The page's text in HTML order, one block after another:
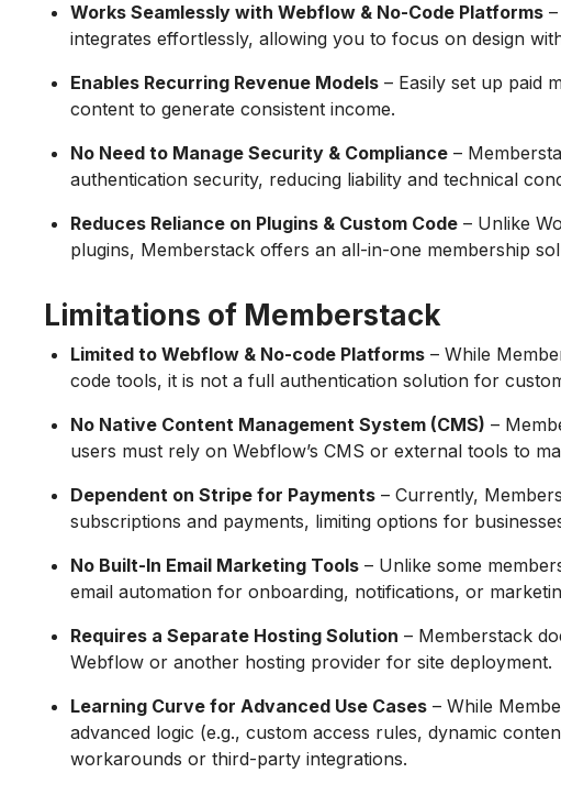
Works Seamlessly with Webflow & No-Code Platforms
integrates effortlessly, allowing you to focus on design
Enables Recurring Revenue Models – Easily set up paid
content to generate consistent income.
No Need to Manage Security & Compliance –
authentication security, reducing liability and technical
Reduces Reliance on Plugins & Custom Code – Unlike
plugins, Memberstack offers an all-in-one membership
Limitations of Memberstack
Limited to Webflow & No-code Platforms – While
code tools, it is not a full authentication solution for
No Native Content Management System (CMS) –
users must rely on Webflow’s CMS or external tools to
Dependent on Stripe for Payments – Currently,
subscriptions and payments, limiting options for
No Built-In Email Marketing Tools – Unlike some
email automation for onboarding, notifications, or
Requires a Separate Hosting Solution – Memberstack
Webflow or another hosting provider for site deployment.
Learning Curve for Advanced Use Cases – While
advanced logic (e.g., custom access rules, dynamic
workarounds or third-party integrations.